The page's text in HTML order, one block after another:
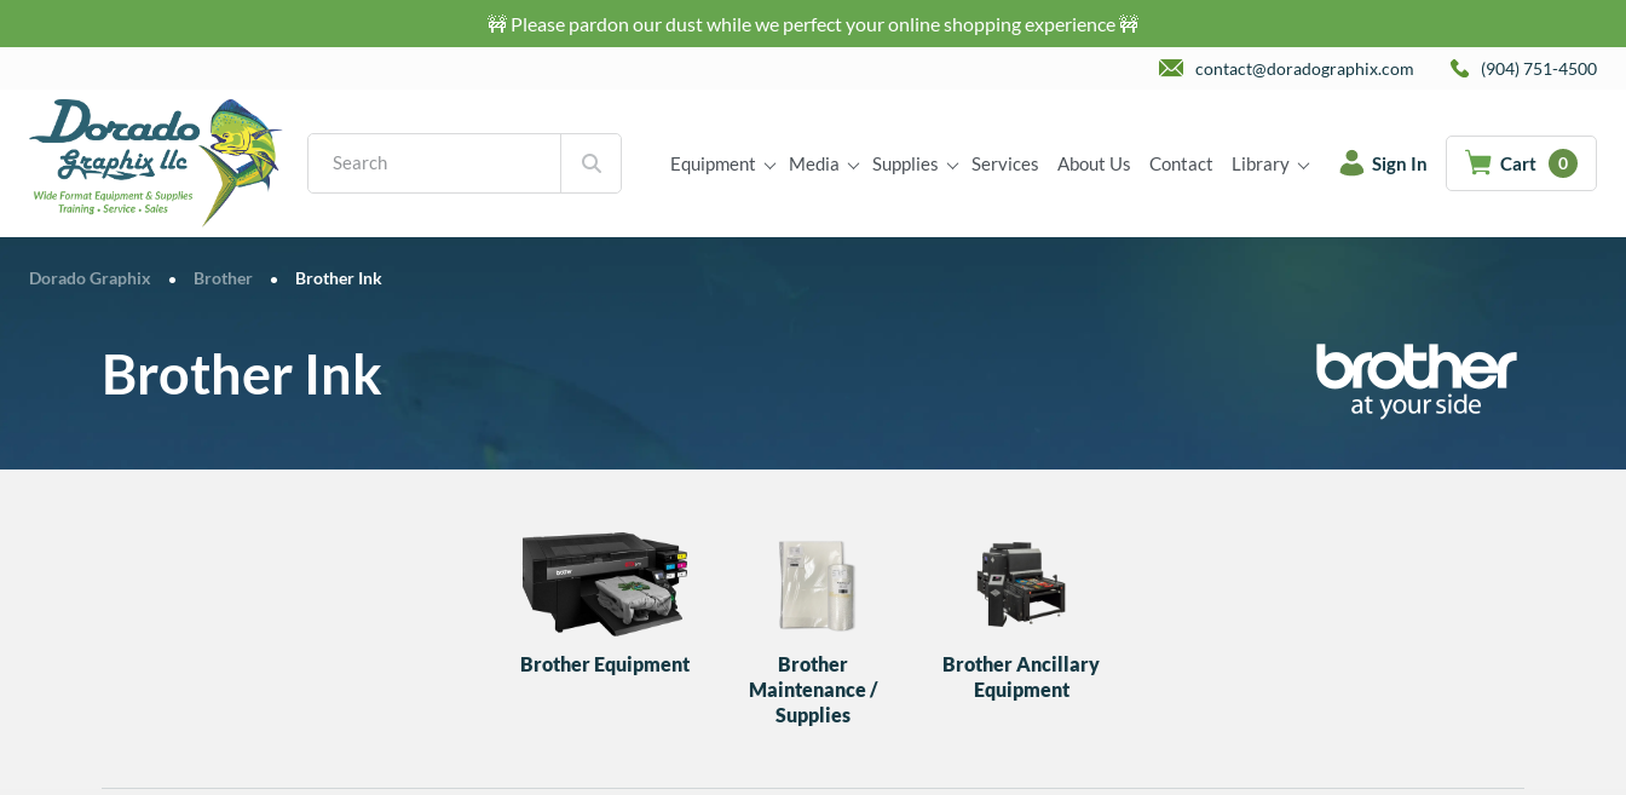
🚧 Please pardon our dust while we perfect your online shopping experience 🚧
contact@doradographix.com (904) 751-4500
Equipment Media Supplies Services About Us Contact Library Sign In Cart 0
Dorado Graphix • Brother • Brother Ink
Brother Ink
Brother Equipment
Brother
Maintenance /
Supplies
Brother Ancillary
Equipment